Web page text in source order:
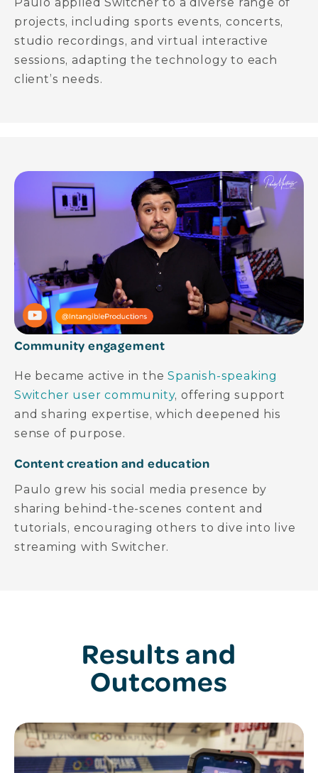
projects, including sports events, concerts,
studio recordings, and virtual interactive
sessions, adapting the technology to each
client’s needs.
Community engagement
He became active in theSpanish-speaking
Switcher user community, offering support
and sharing expertise, which deepened his
sense of purpose.
Content creation and education
Paulo grew his social media presence by
sharing behind-the-scenes content and
tutorials, encouraging others to dive into live
streaming with Switcher.
Results and
Outcomes